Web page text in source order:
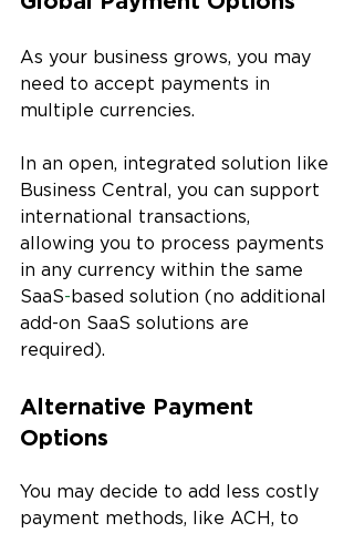
As your business grows, you may
need to accept payments in
multiple currencies.
In an open, integrated solution like
Business Central, you can support
international transactions,
allowing you to process payments
in any currency within the same
SaaS- based solution (no additional
add-on SaaS solutions are
required).
Alternative Payment
Options
You may decide to add less costly
payment methods, like ACH, to